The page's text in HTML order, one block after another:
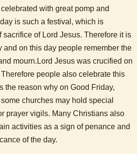
with great pomp and
is such a festival, which is
sacrifice of Lord Jesus. Therefore it is
on this day people remember the
mourn.Lord Jesus was crucified on
people also celebrate this
the reason why on Good Friday,
churches may hold special
prayer vigils. Many Christians also
activities as a sign of penance and
of the day.